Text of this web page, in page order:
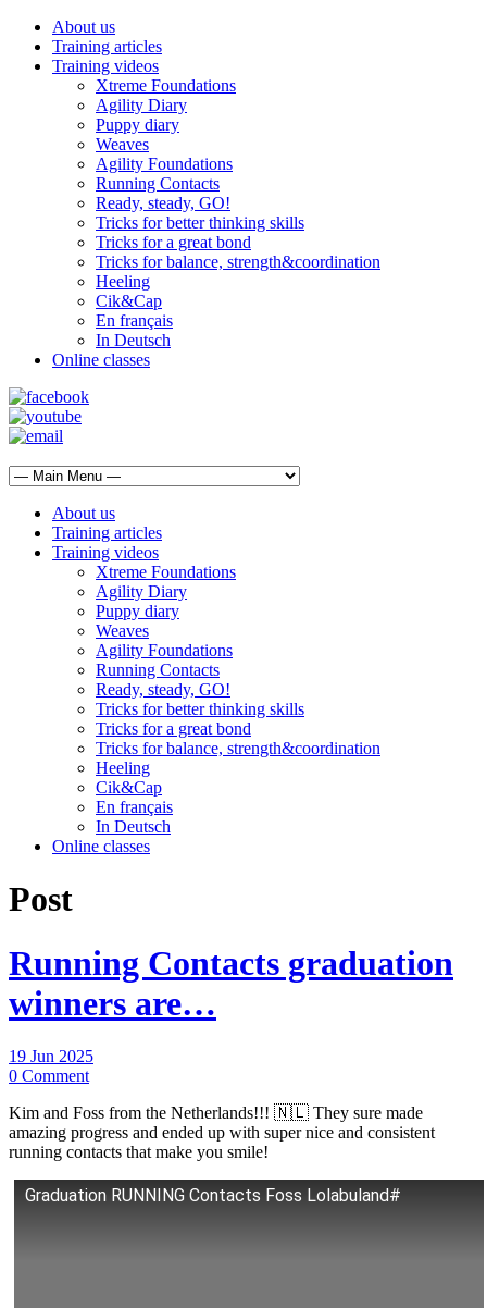
About us
Training articles
Training videos
Xtreme Foundations
Agility Diary
Puppy diary
Weaves
Agility Foundations
Running Contacts
Ready, steady, GO!
Tricks for better thinking skills
Tricks for a great bond
Tricks for balance, strength&coordination
Heeling
Cik&Cap
En français
In Deutsch
Online classes
About us
Training articles
Training videos
Xtreme Foundations
Agility Diary
Puppy diary
Weaves
Agility Foundations
Running Contacts
Ready, steady, GO!
Tricks for better thinking skills
Tricks for a great bond
Tricks for balance, strength&coordination
Heeling
Cik&Cap
En français
In Deutsch
Online classes
Post
Running Contacts graduation
winners are…
19 Jun 2025
0 Comment
Kim and Foss from the Netherlands!!! 🇳🇱 They sure made
amazing progress and ended up with super nice and consistent
running contacts that make you smile!
Graduation RUNNING Contacts Foss Lolabuland#